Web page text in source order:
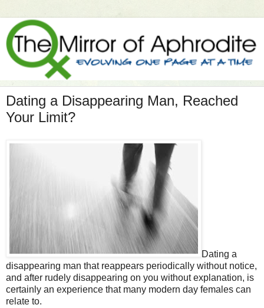
Dating a Disappearing Man, Reached
Your Limit?
Dating a
disappearing man that reappears periodically without notice,
and after rudely disappearing on you without explanation, is
certainly an experience that many modern day females can
relate to.